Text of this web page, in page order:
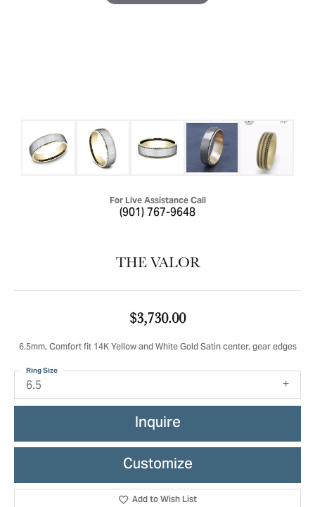
For Live Assistance Call
(901) 767-9648
THE VALOR
$3,730.00
6.5mm, Comfort fit 14K Yellow and White Gold Satin center, gear edges
6.5
Ring Size
Inquire
Customize
Add to Wish List